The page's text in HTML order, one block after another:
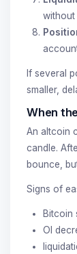
without
If several
smaller,
When
An altcoin
candle.
bounce,
Signs of
Bitcoin
OI